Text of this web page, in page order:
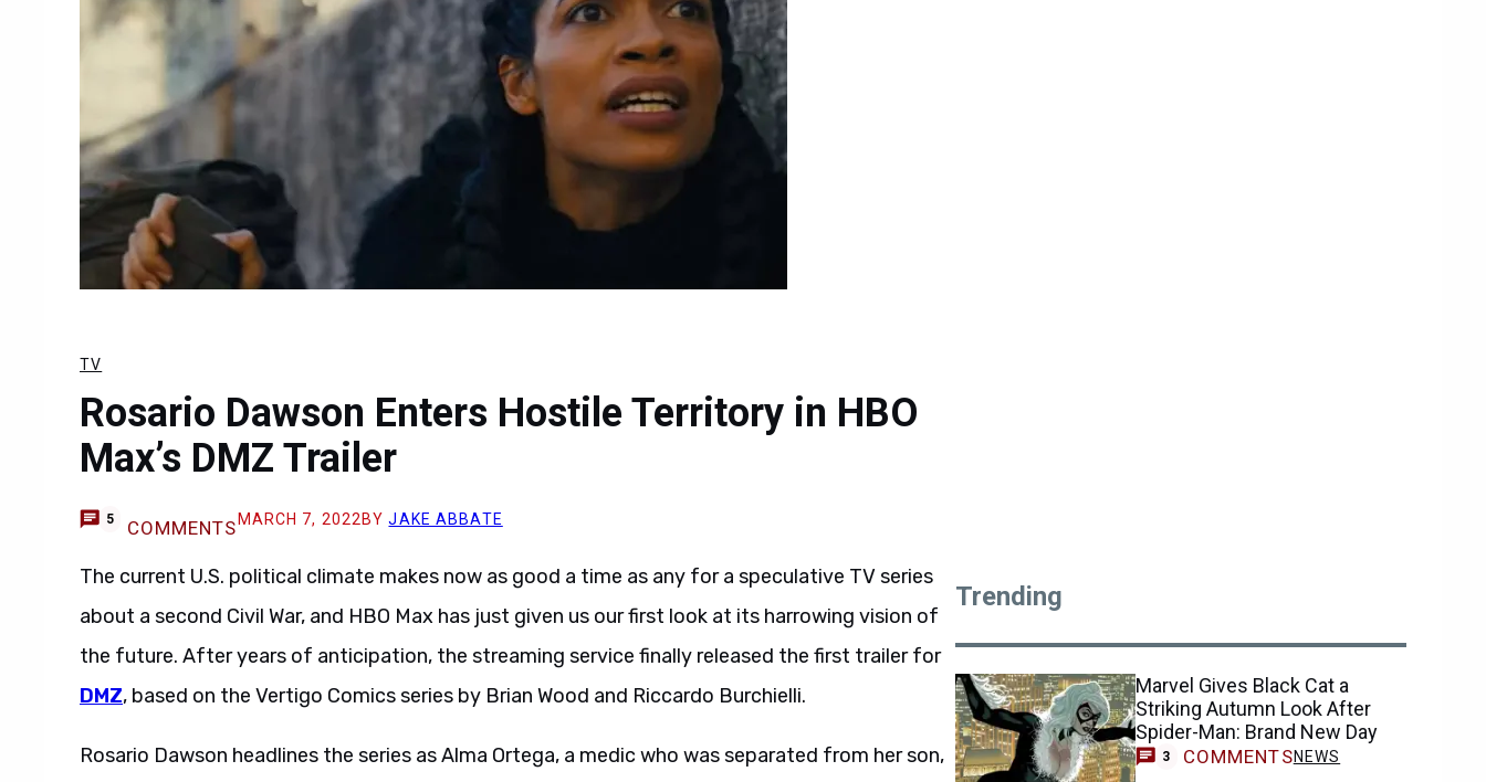
TV
Rosario Dawson Enters Hostile Territory in HBO
Max’s DMZ Trailer
5 COMMENTS MARCH 7, 2022 BYJAKE ABBATE
The current U.S. political climate makes now as good a time as any for a speculative TV series
about a second Civil War, and HBO Max has just given us our first look at its harrowing vision of
the future. After years of anticipation, the streaming service finally released the first trailer for
DMZ, based on the Vertigo Comics series by Brian Wood and Riccardo Burchielli.
Rosario Dawson headlines the series as Alma Ortega, a medic who was separated from her son,
Trending
Marvel Gives Black Cat a
Striking Autumn Look After
Spider-Man: Brand New Day
3 COMMENTSNEWS